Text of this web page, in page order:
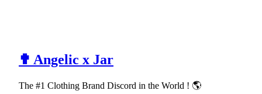
✟ Angelic x Jar
The #1 Clothing Brand Discord in the World ! 🌎